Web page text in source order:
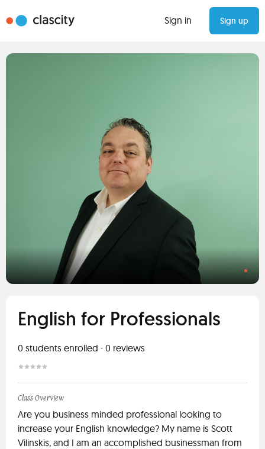
Sign in Sign up
English for Professionals
0 students enrolled · 0 reviews
Class Overview
Are you business minded professional looking to
increase your English knowledge? My name is Scott
Vilinskis, and I am an accomplished businessman from